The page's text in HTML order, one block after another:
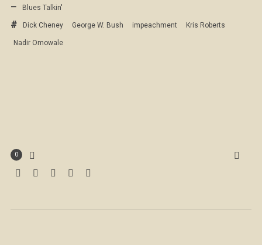
Blues Talkin'
Dick Cheney George W. Bush impeachment Kris Roberts
Nadir Omowale
0